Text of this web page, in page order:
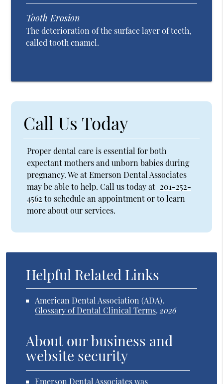
Tooth Erosion
The deterioration of the surface layer of teeth,
called tooth enamel.
Call Us Today
Proper dental care is essential for both
expectant mothers and unborn babies during
pregnancy. We at Emerson Dental Associates
may be able to help. Call us today at 201-252-
4562 to schedule an appointment or to learn
more about our services.
Helpful Related Links
American Dental Association (ADA).
Glossary of Dental Clinical Terms.2026
About our business and
website security
Emerson Dental Associates was